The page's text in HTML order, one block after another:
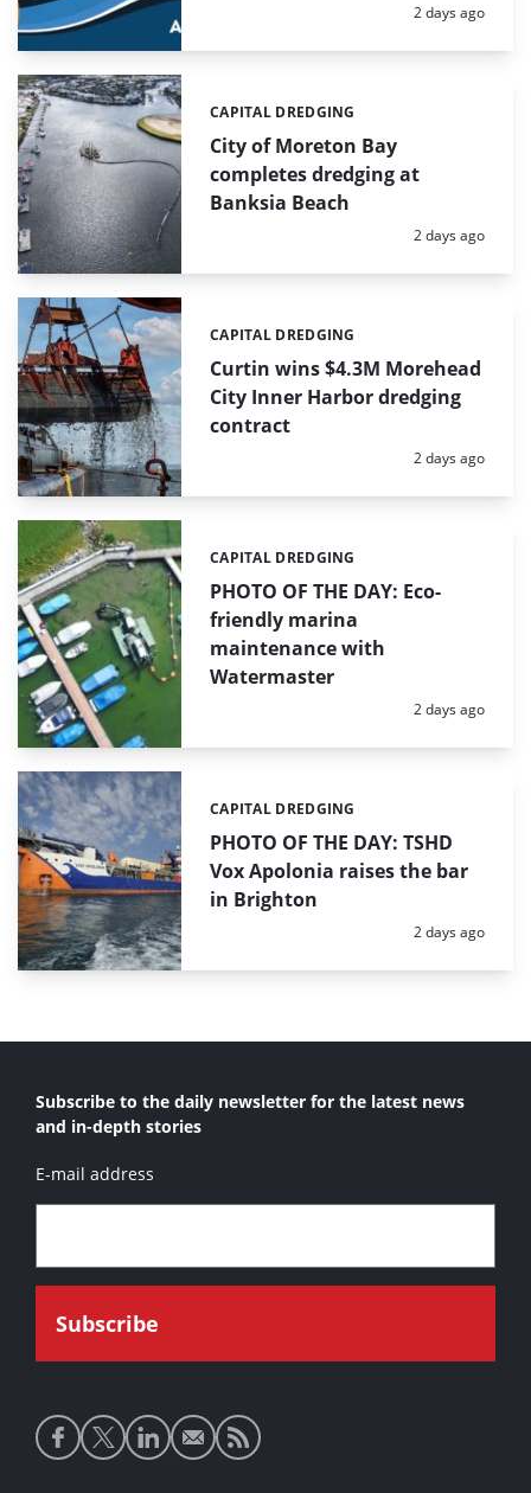
Posted:
2 days ago
City of Moreton Bay
completes dredging at
Banksia Beach
Categories:
CAPITAL DREDGING
Posted:
2 days ago
Curtin wins $4.3M Morehead
City Inner Harbor dredging
contract
Categories:
CAPITAL DREDGING
Posted:
2 days ago
PHOTO OF THE DAY: Eco-
friendly marina
maintenance with
Watermaster
Categories:
CAPITAL DREDGING
Posted:
2 days ago
PHOTO OF THE DAY: TSHD
Vox Apolonia raises the bar
in Brighton
Categories:
CAPITAL DREDGING
Posted:
2 days ago
Subscribe to the daily newsletter for the latest news
and in-depth stories
E-mail address
Social
media